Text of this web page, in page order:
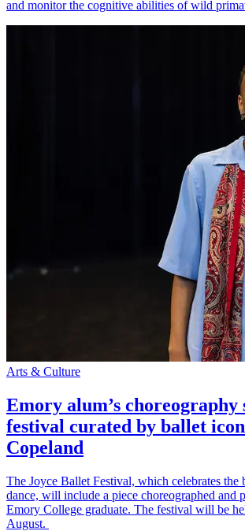
and monitor the cognitive abilities of wild
Arts & Culture
Emory alum’s choreography
festival curated by ballet
Copeland
The Joyce Ballet Festival, which celebrates the
dance, will include a piece choreographed and
Emory College graduate. The festival will be
August.